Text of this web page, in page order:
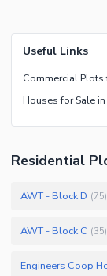
Useful Links
Commercial
Houses for Sale
Residential
AWT - Block D (75)
AWT - Block C (35)
Engineers Coop